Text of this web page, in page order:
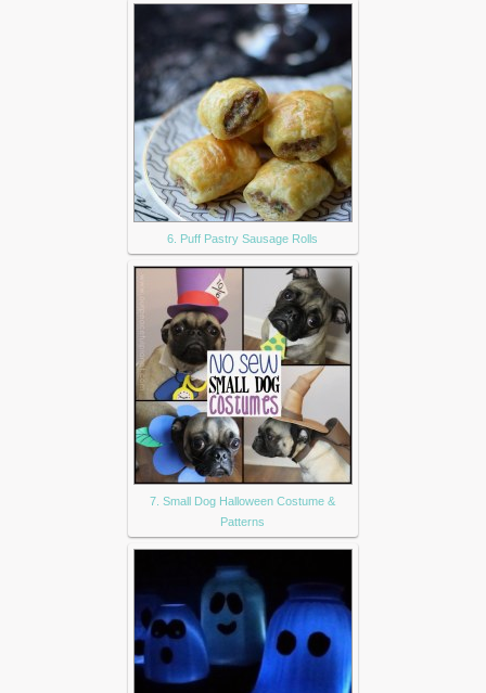
6. Puff Pastry Sausage Rolls
7. Small Dog Halloween Costume &
Patterns